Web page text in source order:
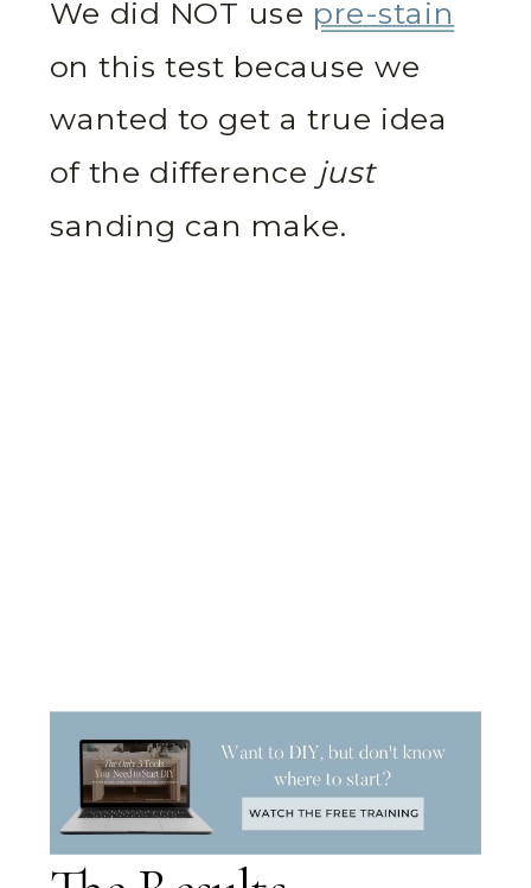
We did NOT use pre-stain
on this test because we
wanted to get a true idea
of the difference just
sanding can make.